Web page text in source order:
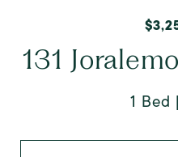
131
1 Bed